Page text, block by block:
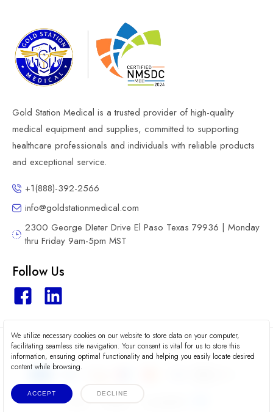
We utilize necessary cookies on our website to store data on your computer,
facilitating seamless site navigation. Your consent is vital for us to store this
information, ensuring optimal functionality and helping you easily locate desired
content while browsing.
ACCEPT DECLINE
Gold Station Medical is a trusted provider of high-quality
medical equipment and supplies, committed to supporting
healthcare professionals and individuals with reliable products
and exceptional service.
+1(888)-392-2566
info@goldstationmedical.com
2300 George DIeter Drive El Paso Texas 79936 | Monday
thru Friday 9am-5pm MST
Follow Us
2026 © Gold Station Medical
Terms